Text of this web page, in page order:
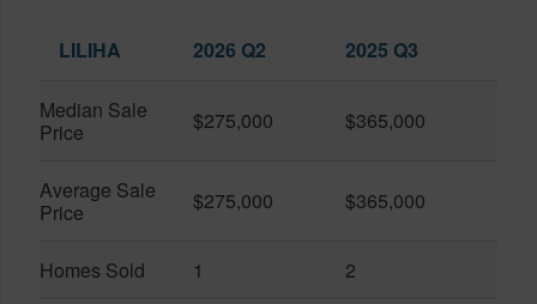
LILIHA 2026 Q2 2025 Q3
Median Sale
Price
$275,000 $365,000
Average Sale
Price
$275,000 $365,000
Homes Sold 1 2